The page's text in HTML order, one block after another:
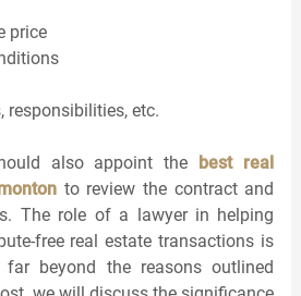
price
responsibilities, etc.
also appoint the best real
to review the contract and
The role of a lawyer in helping
free real estate transactions is
beyond the reasons outlined